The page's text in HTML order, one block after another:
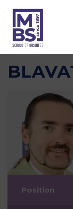
Position